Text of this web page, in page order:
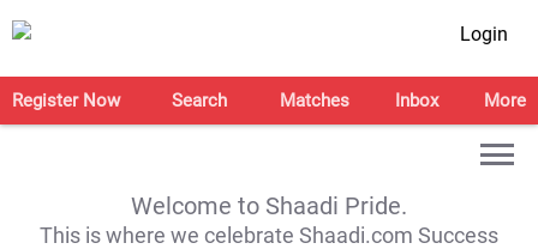
Login
Register Now Search Matches Inbox More
Welcome to Shaadi Pride.
This is where we celebrate Shaadi.com Success